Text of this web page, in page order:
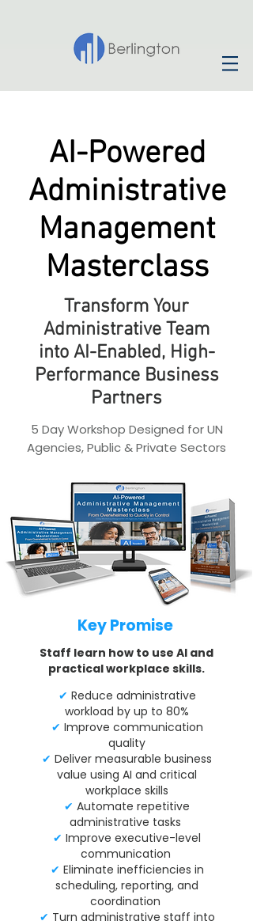
AI-Powered
Administrative
Management
Masterclass
Transform Your
Administrative Team
into AI-Enabled, High-
Performance Business
Partners
5 Day Workshop Designed for UN
Agencies, Public & Private Sectors
Key Promise
Staff learn how to use AI and
practical workplace skills.
✔ Reduce administrative
workload by up to 80%
✔ Improve communication
quality
✔ Deliver measurable business
value using AI and critical
workplace skills
✔ Automate repetitive
administrative tasks
✔ Improve executive-level
communication
✔ Eliminate inefficiencies in
scheduling, reporting, and
coordination
✔ Turn administrative staff into